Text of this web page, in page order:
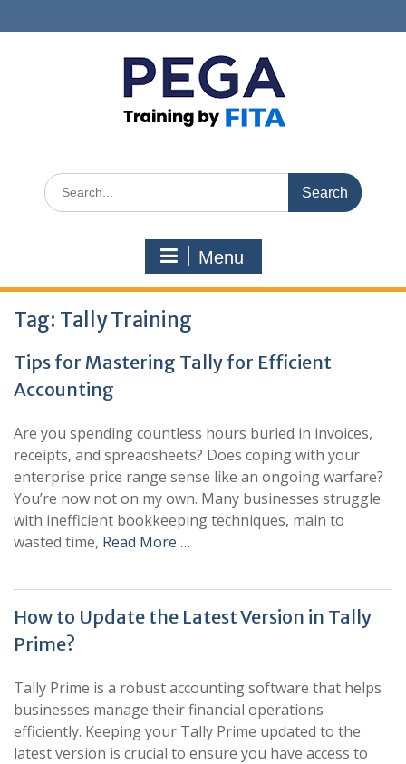
to
Search
for:
Menu
Tag: Tally Training
Tips for Mastering Tally for Efficient
Accounting
Are you spending countless hours buried in invoices,
receipts, and spreadsheets? Does coping with your
enterprise price range sense like an ongoing warfare?
You’re now not on my own. Many businesses struggle
with inefficient bookkeeping techniques, main to
wasted time, Read More …
How to Update the Latest Version in Tally
Prime?
Tally Prime is a robust accounting software that helps
businesses manage their financial operations
efficiently. Keeping your Tally Prime updated to the
latest version is crucial to ensure you have access to